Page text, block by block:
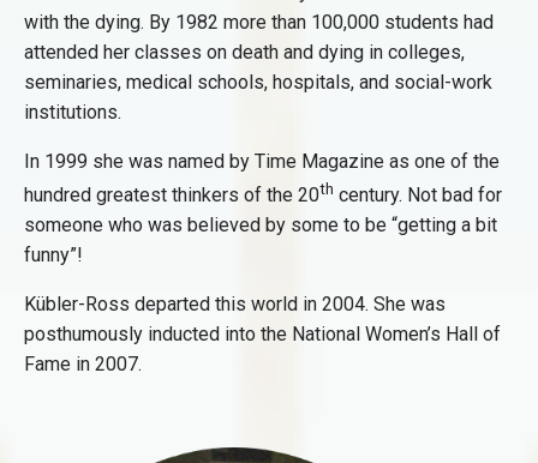
with the dying. By 1982 more than 100,000 students had
attended her classes on death and dying in colleges,
seminaries, medical schools, hospitals, and social-work
institutions.
In 1999 she was named by Time Magazine as one of the
hundred greatest thinkers of the 20th century. Not bad for
someone who was believed by some to be “getting a bit
funny”!
Kübler-Ross departed this world in 2004. She was
posthumously inducted into the National Women’s Hall of
Fame in 2007.